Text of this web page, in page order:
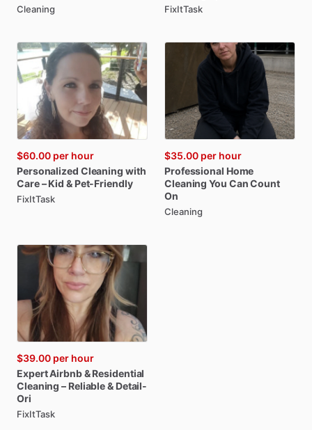
Cleaning FixItTask
$60.00 per hour
Personalized Cleaning with
Care– Kid & Pet-Friendly
FixItTask
$35.00 per hour
Professional Home
Cleaning You CanCount
On
Cleaning
$39.00 per hour
ExpertAirbnb& Residential
Cleaning – Reliable& Detail-
Ori
FixItTask